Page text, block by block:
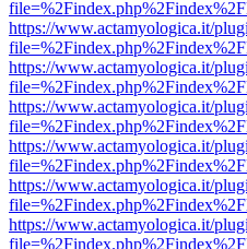
https://www.actamyologica.it/
https://www.actamyologica.it/
https://www.actamyologica.it/
https://www.actamyologica.it/
https://www.actamyologica.it/
https://www.actamyologica.it/